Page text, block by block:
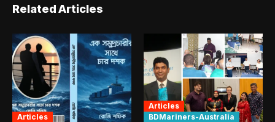
Related Articles
Articles
Articles
BDMariners-Australia